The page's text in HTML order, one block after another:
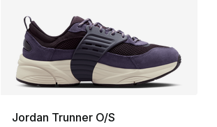
Jordan Trunner O/S